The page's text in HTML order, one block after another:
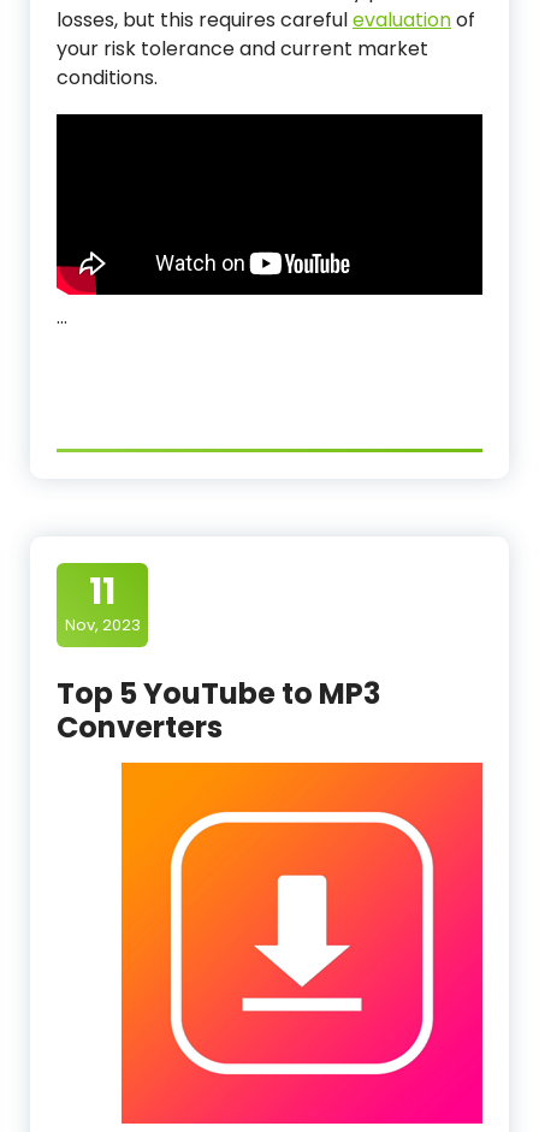
losses, but this requires carefulevaluationof
your risk tolerance and current market
conditions.
…
11
Nov, 2023
Top 5 YouTube to MP3
Converters